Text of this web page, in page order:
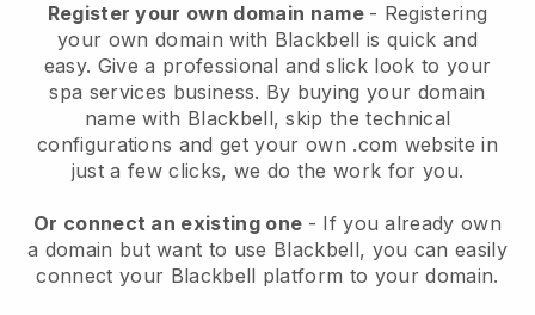
Register your own domain name - Registering
your own domain with Blackbell is quick and
easy. Give a professional and slick look to your
spa services business. By buying your domain
name with Blackbell, skip the technical
configurations and get your own .com website in
just a few clicks, we do the work for you.
Or connect an existing one - If you already own
a domain but want to use Blackbell, you can easily
connect your Blackbell platform to your domain.